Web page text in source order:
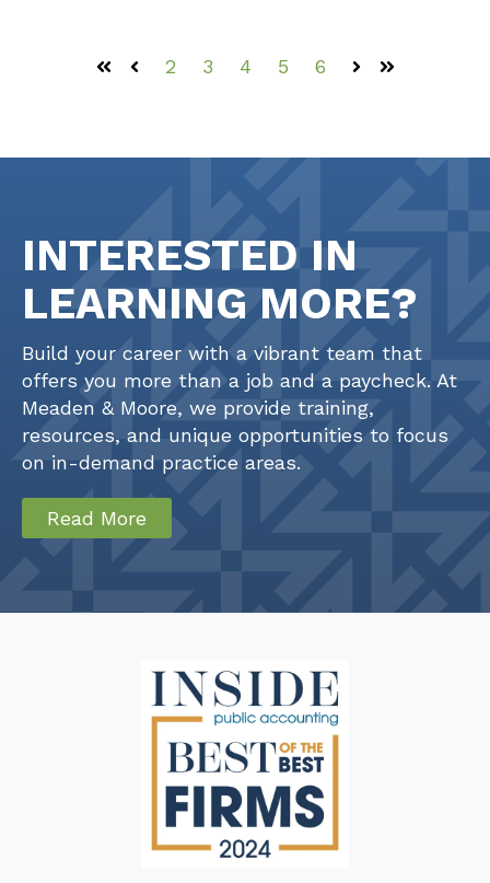
2 3 4 5 6
INTERESTED IN
LEARNING MORE?
Build your career with a vibrant team that
offers you more than a job and a paycheck. At
Meaden & Moore, we provide training,
resources, and unique opportunities to focus
on in-demand practice areas.
Read More